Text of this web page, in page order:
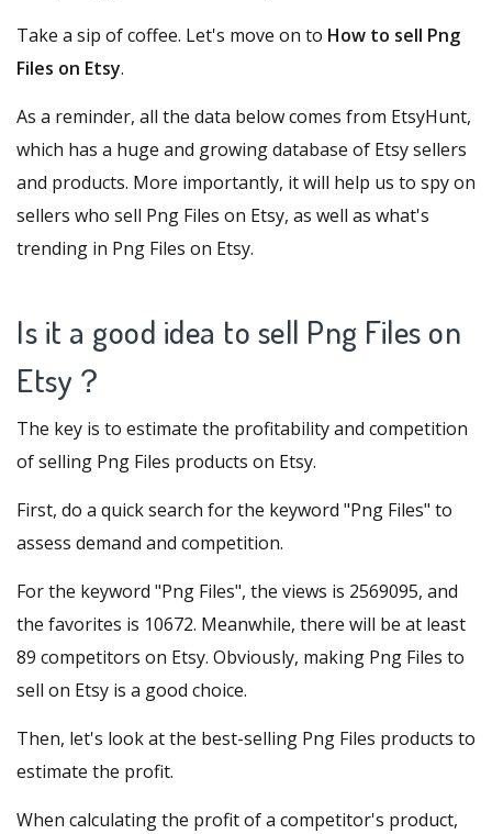
Take a sip of coffee. Let's move on to How to sell Png
Files on Etsy.
As a reminder, all the data below comes from EtsyHunt,
which has a huge and growing database of Etsy sellers
and products. More importantly, it will help us to spy on
sellers who sell Png Files on Etsy, as well as what's
trending in Png Files on Etsy.
Is it a good idea to sell Png Files on
Etsy ？
The key is to estimate the profitability and competition
of selling Png Files products on Etsy.
First, do a quick search for the keyword "Png Files" to
assess demand and competition.
For the keyword "Png Files", the views is 2569095, and
the favorites is 10672. Meanwhile, there will be at least
89 competitors on Etsy. Obviously, making Png Files to
sell on Etsy is a good choice.
Then, let's look at the best-selling Png Files products to
estimate the profit.
When calculating the profit of a competitor's product,